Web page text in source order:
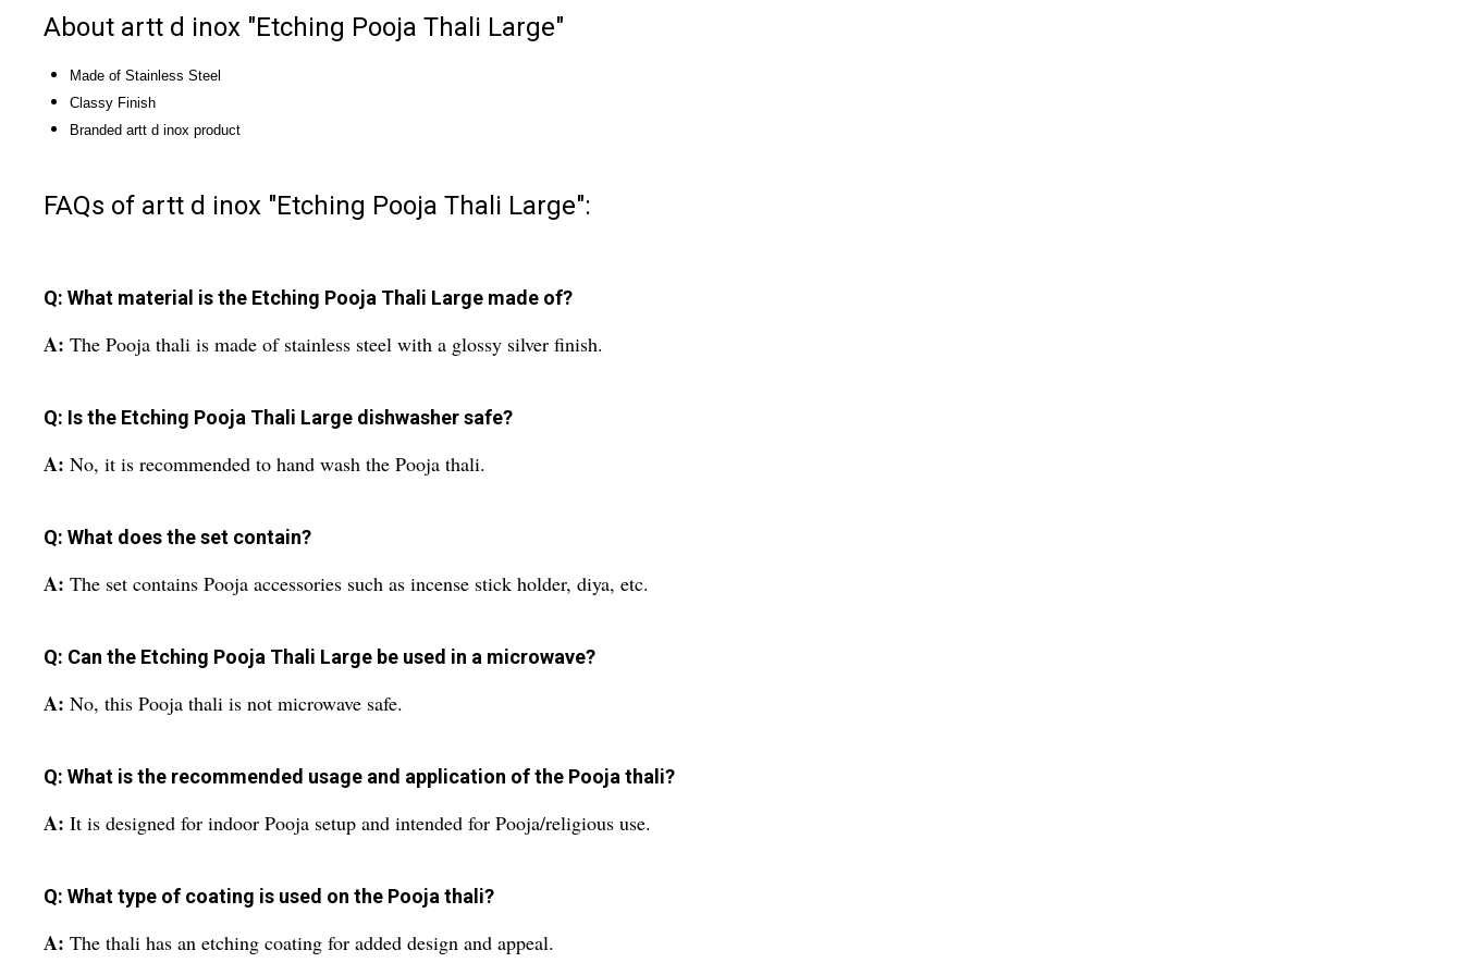
About artt d inox "Etching Pooja Thali Large"
Made of Stainless Steel
Classy Finish
Branded artt d inox product
FAQs of artt d inox "Etching Pooja Thali Large":
Q: What material is the Etching Pooja Thali Large made of?
A: The Pooja thali is made of stainless steel with a glossy silver finish.
Q: Is the Etching Pooja Thali Large dishwasher safe?
A: No, it is recommended to hand wash the Pooja thali.
Q: What does the set contain?
A: The set contains Pooja accessories such as incense stick holder, diya, etc.
Q: Can the Etching Pooja Thali Large be used in a microwave?
A: No, this Pooja thali is not microwave safe.
Q: What is the recommended usage and application of the Pooja thali?
A: It is designed for indoor Pooja setup and intended for Pooja/religious use.
Q: What type of coating is used on the Pooja thali?
A: The thali has an etching coating for added design and appeal.